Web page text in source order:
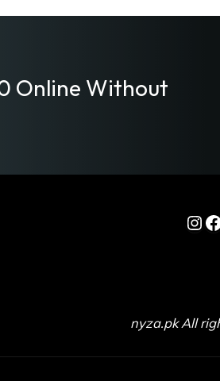
Online Without
nyza.pk All